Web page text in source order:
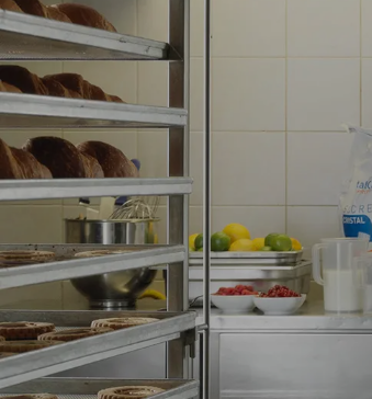
Power supply
Consumption in kwh and co2 emissions